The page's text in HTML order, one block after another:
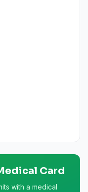
Card
with a medical